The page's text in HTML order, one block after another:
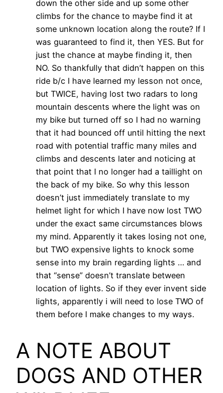
down the other side and up some other
climbs for the chance to maybe find it at
some unknown location along the route? If I
was guaranteed to find it, then YES. But for
just the chance at maybe finding it, then
NO. So thankfully that didn’t happen on this
ride b/c I have learned my lesson not once,
but TWICE, having lost two radars to long
mountain descents where the light was on
my bike but turned off so I had no warning
that it had bounced off until hitting the next
road with potential traffic many miles and
climbs and descents later and noticing at
that point that I no longer had a taillight on
the back of my bike. So why this lesson
doesn’t just immediately translate to my
helmet light for which I have now lost TWO
under the exact same circumstances blows
my mind. Apparently it takes losing not one,
but TWO expensive lights to knock some
sense into my brain regarding lights … and
that “sense” doesn’t translate between
location of lights. So if they ever invent side
lights, apparently i will need to lose TWO of
them before I make changes to my ways.
A NOTE ABOUT
DOGS AND OTHER